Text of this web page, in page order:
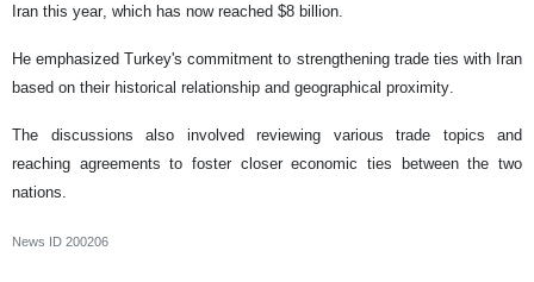
Iran this year, which has now reached $8 billion.
He emphasized Turkey's commitment to strengthening trade ties with Iran
based on their historical relationship and geographical proximity.
The discussions also involved reviewing various trade topics and
reaching agreements to foster closer economic ties between the two
nations.
News ID 200206